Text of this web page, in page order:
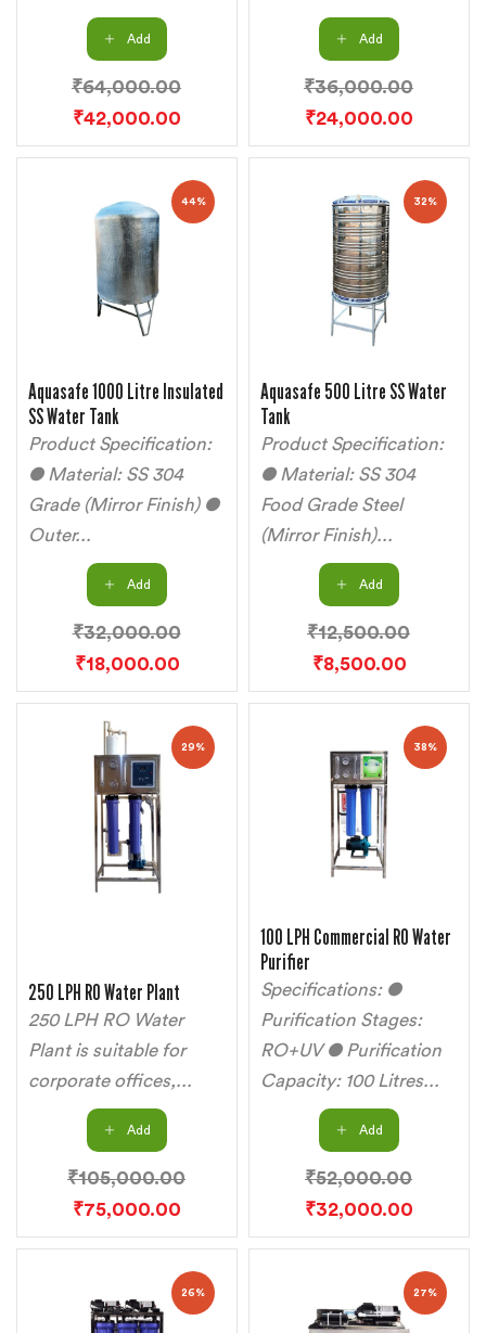
Add
₹64,000.00
₹42,000.00
Add
₹36,000.00
₹24,000.00
44%
Aquasafe 1000 Litre Insulated
SS Water Tank
Product Specification:
● Material: SS 304
Grade (Mirror Finish) ●
Outer...
Add
₹32,000.00
₹18,000.00
32%
Aquasafe 500 Litre SS Water
Tank
Product Specification:
● Material: SS 304
Food Grade Steel
(Mirror Finish)...
Add
₹12,500.00
₹8,500.00
29%
250 LPH RO Water Plant
250 LPH RO Water
Plant is suitable for
corporate offices,...
Add
₹105,000.00
₹75,000.00
38%
100 LPH Commercial RO Water
Purifier
Specifications: ●
Purification Stages:
RO+UV ● Purification
Capacity: 100 Litres...
Add
₹52,000.00
₹32,000.00
26% 27%